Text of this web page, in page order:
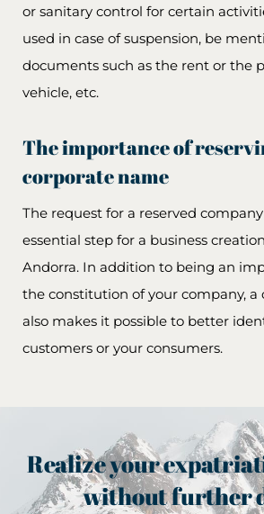
or sanitary control for certain
used in case of suspension, be
documents such as the rent or the
vehicle, etc.
The importance of
corporate name
The request for a reserved
essential step for a business
Andorra. In addition to being an
the constitution of your company, a
also makes it possible to better
customers or your consumers.
Realize your
without further